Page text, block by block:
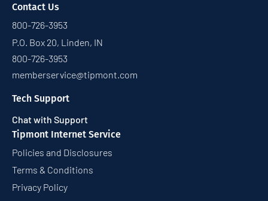
Contact Us
800-726-3953
P.O. Box 20, Linden, IN
800-726-3953
memberservice@tipmont.com
Tech Support
Chat with Support
Tipmont Internet Service
Policies and Disclosures
Terms & Conditions
Privacy Policy